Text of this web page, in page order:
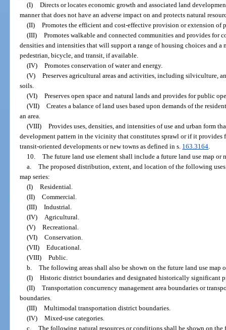
(I) Directs or locates economic growth and associated land
manner that does not have an adverse impact on and protects natural
(II) Promotes the efficient and cost-effective provision or extension of
(III) Promotes walkable and connected communities and provides for
densities and intensities that will support a range of housing choices and
pedestrian, bicycle, and transit, if available.
(IV) Promotes conservation of water and energy.
(V) Preserves agricultural areas and activities, including silviculture,
soils.
(VI) Preserves open space and natural lands and provides for public
(VII) Creates a balance of land uses based upon demands of the
an area.
(VIII) Provides uses, densities, and intensities of use and urban form
development pattern in the vicinity that constitutes sprawl or if it provides
transit-oriented developments or new towns as defined in s. 163.3164
10. The future land use element shall include a future land use map or
a. The proposed distribution, extent, and location of the following
map series:
(I) Residential.
(II) Commercial.
(III) Industrial.
(IV)
Agricultural.
(V) Recreational.
(VI) Conservation.
(VII) Educational.
(VIII) Public.
b. The following areas shall also be shown on the future land use map
(I) Historic district boundaries and designated historically significant
(II) Transportation concurrency management area boundaries or
boundaries.
(III) Multimodal transportation district boundaries.
(IV) Mixed-use categories.
c. The following natural resources or conditions shall be shown on the